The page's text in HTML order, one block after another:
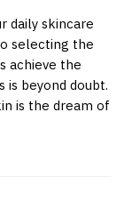
daily skincare
selecting the
achieve the
is beyond doubt.
is the dream of